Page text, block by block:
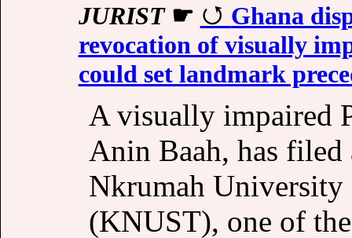
JURIST☛
Ghana
revocation of visually
could set landmark
A visually impaired
Anin Baah, has filed
Nkrumah University
(KNUST), one of